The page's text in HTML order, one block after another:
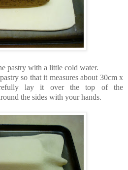
pastry with a little cold water.
so that it measures about 30cm x
lay it over the top of the
the sides with your hands.